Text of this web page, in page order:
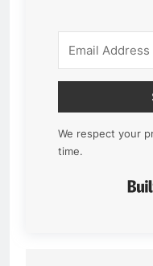
We respect your
time.